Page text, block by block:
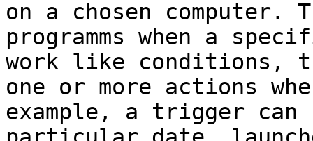
on a chosen computer.
programms when a
work like conditions,
one or more actions
example, a trigger